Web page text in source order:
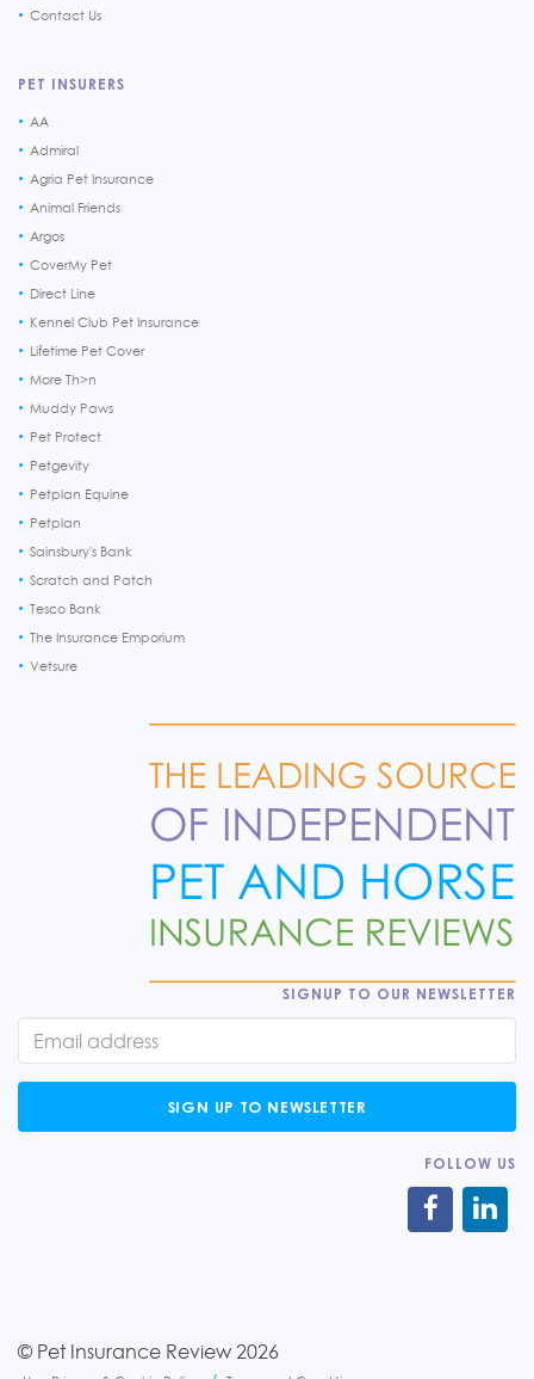
Contact Us
PET INSURERS
AA
Admiral
Agria Pet Insurance
Animal Friends
Argos
CoverMy Pet
Direct Line
Kennel Club Pet Insurance
Lifetime Pet Cover
More Th>n
Muddy Paws
Pet Protect
Petgevity
Petplan Equine
Petplan
Sainsbury's Bank
Scratch and Patch
Tesco Bank
The Insurance Emporium
Vetsure
SIGNUP TO OUR NEWSLETTER
SIGN UP TO NEWSLETTER
FOLLOW US
© Pet Insurance Review 2026